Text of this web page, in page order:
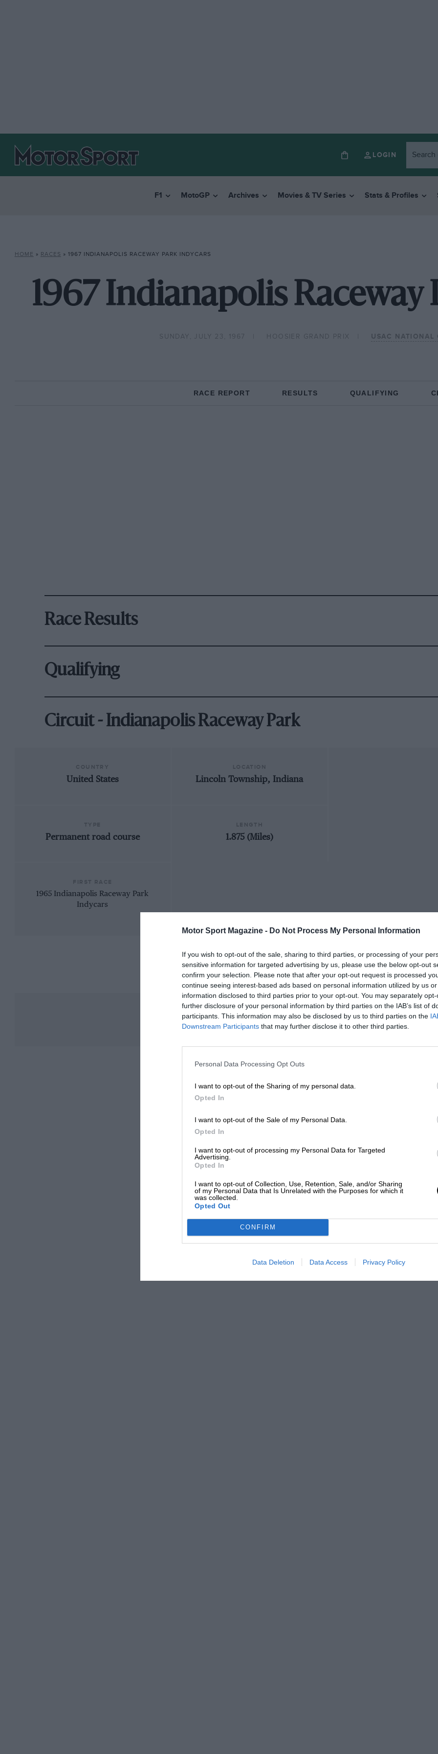
Motor Sport Magazine - Do Not Process My Personal Information
If you wish to opt-out of the sale, sharing to third parties, or processing of your
sensitive information for targeted advertising by us, please use the below opt-out
confirm your selection. Please note that after your opt-out request is processed
continue seeing interest-based ads based on personal information utilized by us
information disclosed to third parties prior to your opt-out. You may separately
further disclosure of your personal information by third parties on the IAB’s list of
participants. This information may also be disclosed by us to third parties on the
Downstream Participants that may further disclose it to other third parties.
Personal Data Processing Opt Outs
I want to opt-out of the Sharing of my personal data.
Opted In
I want to opt-out of the Sale of my Personal Data.
Opted In
I want to opt-out of processing my Personal Data for Targeted
Advertising.
Opted In
I want to opt-out of Collection, Use, Retention, Sale, and/or Sharing
of my Personal Data that Is Unrelated with the Purposes for which it
was collected.
Opted Out
CONFIRM
Data Deletion Data Access Privacy Policy
LOGIN
F1 MotoGP Archives Movies & TV Series Stats & Profiles
HOME » RACES » 1967 INDIANAPOLIS RACEWAY PARK INDYCARS
1967 Indianapolis Raceway
SUNDAY, JULY 23, 1967 HOOSIER GRAND PRIX USAC NATIONAL
RACE REPORT RESULTS QUALIFYING
Race Results
Qualifying
Circuit - Indianapolis Raceway Park
United States Lincoln Township, Indiana
Permanent road course 1.875 (Miles)
1965 Indianapolis Raceway Park
Indycars